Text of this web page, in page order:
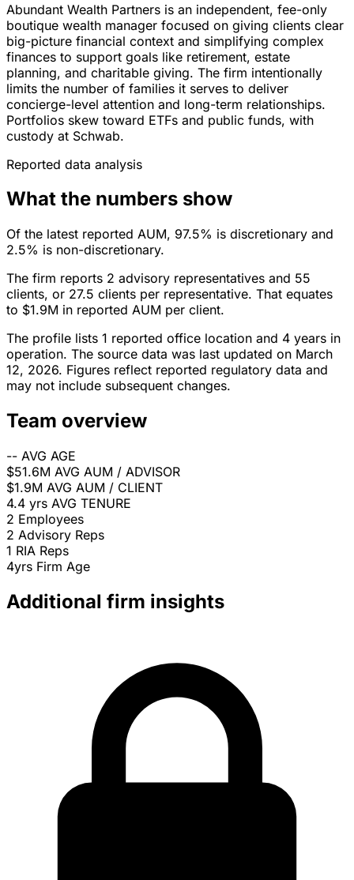
Abundant Wealth Partners is an independent, fee-only
boutique wealth manager focused on giving clients clear
big-picture financial context and simplifying complex
finances to support goals like retirement, estate
planning, and charitable giving. The firm intentionally
limits the number of families it serves to deliver
concierge-level attention and long-term relationships.
Portfolios skew toward ETFs and public funds, with
custody at Schwab.
Reported data analysis
What the numbers show
Of the latest reported AUM, 97.5% is discretionary and
2.5% is non-discretionary.
The firm reports 2 advisory representatives and 55
clients, or 27.5 clients per representative. That equates
to $1.9M in reported AUM per client.
The profile lists 1 reported office location and 4 years in
operation. The source data was last updated on March
12, 2026. Figures reflect reported regulatory data and
may not include subsequent changes.
Team overview
-- AVG AGE
$51.6M AVG AUM / ADVISOR
$1.9M AVG AUM / CLIENT
4.4 yrs AVG TENURE
2 Employees
2 Advisory Reps
1 RIA Reps
4yrs Firm Age
Additional firm insights